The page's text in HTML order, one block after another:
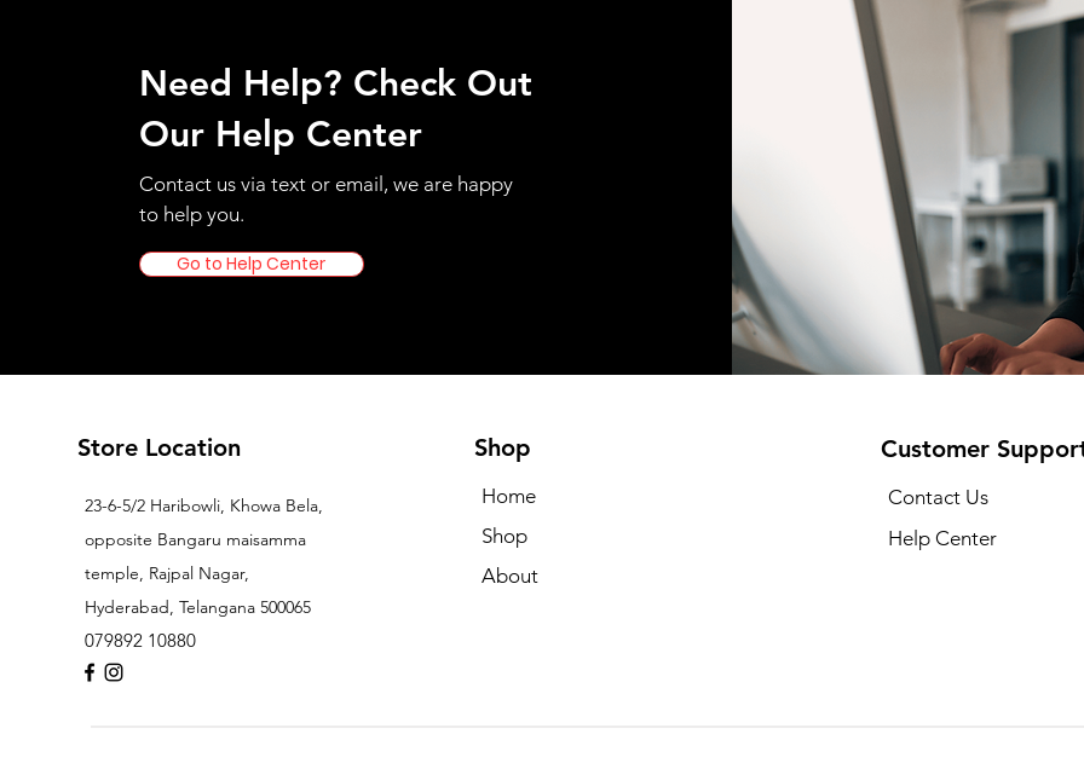
Need Help? Check Out
Our Help Center
Contact us via text or email, we are happy
to help you.
Go to Help Center
Store Location
23-6-5/2 Haribowli, Khowa Bela,
opposite Bangaru maisamma
temple, Rajpal Nagar,
Hyderabad, Telangana 500065
079892 10880
Shop
Home
Shop
About
Customer
Contact Us
Help Center